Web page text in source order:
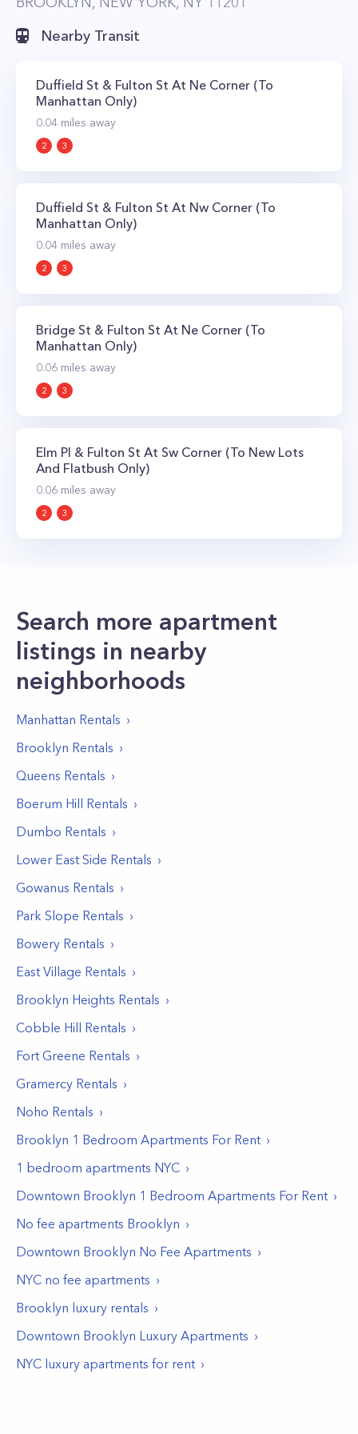
Nearby Transit
Duffield St & Fulton St At Ne Corner (To
Manhattan Only)
0.04 miles away
2 3
Duffield St & Fulton St At Nw Corner (To
Manhattan Only)
0.04 miles away
2 3
Bridge St & Fulton St At Ne Corner (To
Manhattan Only)
0.06 miles away
2 3
Elm Pl & Fulton St At Sw Corner (To New Lots
And Flatbush Only)
0.06 miles away
2 3
Search more apartment
listings in nearby
neighborhoods
Manhattan Rentals
Brooklyn Rentals
Queens Rentals
Boerum Hill Rentals
Dumbo Rentals
Lower East Side Rentals
Gowanus Rentals
Park Slope Rentals
Bowery Rentals
East Village Rentals
Brooklyn Heights Rentals
Cobble Hill Rentals
Fort Greene Rentals
Gramercy Rentals
Noho Rentals
Brooklyn 1 Bedroom Apartments For Rent
1 bedroom apartments NYC
Downtown Brooklyn 1 Bedroom Apartments For Rent
No fee apartments Brooklyn
Downtown Brooklyn No Fee Apartments
NYC no fee apartments
Brooklyn luxury rentals
Downtown Brooklyn Luxury Apartments
NYC luxury apartments for rent